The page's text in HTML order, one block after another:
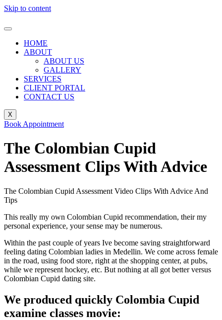
Skip to content
HOME
ABOUT
ABOUT US
GALLERY
SERVICES
CLIENT PORTAL
CONTACT US
X
Book Appointment
The Colombian Cupid
Assessment Clips With Advice
The Colombian Cupid Assessment Video Clips With Advice And
Tips
This really my own Colombian Cupid recommendation, their my
personal experience, your sense may be numerous.
Within the past couple of years Ive become saving straightforward
feeling dating Colombian ladies in Medellin. We come across female
in the road, using food store, right at the shopping center, at pubs,
while we represent hockey, etc. But nothing at all got better versus
Colombian Cupid dating site.
We produced quickly Colombia Cupid
examine classes movie: